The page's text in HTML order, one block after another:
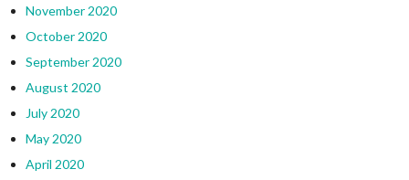
November 2020
October 2020
September 2020
August 2020
July 2020
May 2020
April 2020